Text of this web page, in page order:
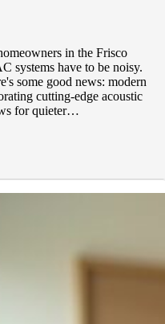
in the Frisco
systems have to be noisy.
some good news: modern
cutting-edge acoustic
for quieter…